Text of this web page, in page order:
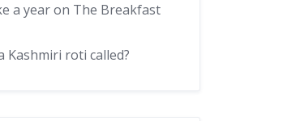
a year on The Breakfast
Kashmiri roti called?